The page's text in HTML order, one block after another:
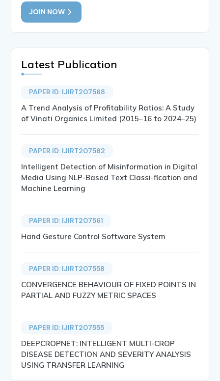
JOIN NOW
Latest Publication
PAPER ID: IJIRT207568
A Trend Analysis of Profitability Ratios: A Study
of Vinati Organics Limited (2015–16 to 2024–25)
PAPER ID: IJIRT207562
Intelligent Detection of Misinformation in Digital
Media Using NLP-Based Text Classi-fication and
Machine Learning
PAPER ID: IJIRT207561
Hand Gesture Control Software System
PAPER ID: IJIRT207558
CONVERGENCE BEHAVIOUR OF FIXED POINTS IN
PARTIAL AND FUZZY METRIC SPACES
PAPER ID: IJIRT207555
DEEPCROPNET: INTELLIGENT MULTI-CROP
DISEASE DETECTION AND SEVERITY ANALYSIS
USING TRANSFER LEARNING